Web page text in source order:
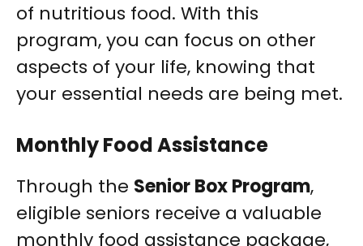
of nutritious food. With this
program, you can focus on other
aspects of your life, knowing that
your essential needs are being met.
Monthly Food Assistance
Through the Senior Box Program,
eligible seniors receive a valuable
monthly food assistance package,